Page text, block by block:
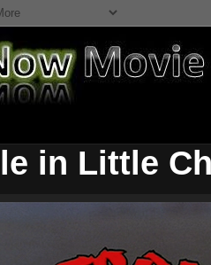
in Little